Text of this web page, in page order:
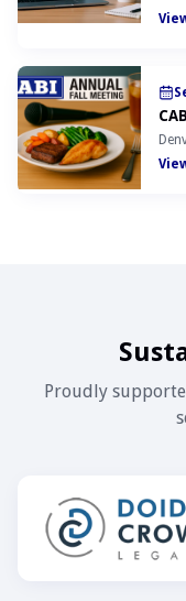
Proudly